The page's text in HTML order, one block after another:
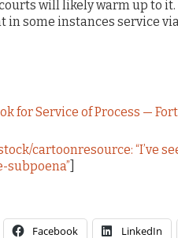
will likely warm up to
in some instances service
for Service of Process —
cartoonresource: “I’ve
subpoena”
Facebook LinkedIn